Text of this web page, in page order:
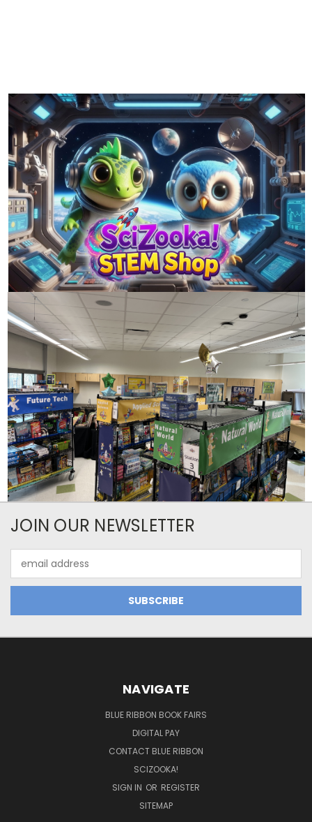
JOIN OUR NEWSLETTER
Address
NAVIGATE
BLUE RIBBON BOOK FAIRS
DIGITAL PAY
CONTACT BLUE RIBBON
SCIZOOKA!
SIGN IN OR REGISTER
SITEMAP